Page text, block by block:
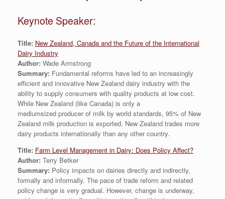
Keynote Speaker:
Title: New Zealand, Canada and the Future of the International
Dairy Industry
Author: Wade Armstrong
Summary: Fundamental reforms have led to an increasingly
efficient and innovative New Zealand dairy industry with the
ability to supply consumers with quality products at low cost.
While New Zealand (like Canada) is only a
mediumsized producer of milk by world standards, 95% of New
Zealand milk production is exported. New Zealand trades more
dairy products internationally than any other country.
Title: Farm Level Management in Dairy: Does Policy Affect?
Author: Terry Betker
Summary: Policy impacts on dairies directly and indirectly,
formally and informally. The pace of trade reform and related
policy change is very gradual. However, change is underway,